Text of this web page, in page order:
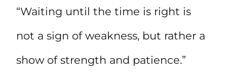
“Waiting until the time is right is
not a sign of weakness, but rather a
show of strength and patience.”